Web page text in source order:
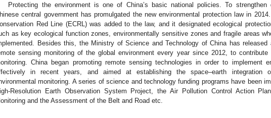
Protecting the environment is one of China’s basic national policies. To strengthen
central government has promulgated the new environmental protection law in
Red Line (ECRL) was added to the law, and it designated ecological
as key ecological function zones, environmentally sensitive zones and fragile areas
Besides this, the Ministry of Science and Technology of China has released
sensing monitoring of the global environment every year since 2012, to contribute
China began promoting remote sensing technologies in order to implement
in recent years, and aimed at establishing the space–earth integration
monitoring. A series of science and technology funding programs have been
Resolution Earth Observation System Project, the Air Pollution Control Action
and the Assessment of the Belt and Road etc.